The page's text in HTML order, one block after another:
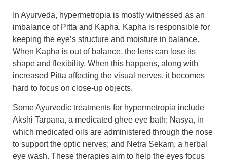
In Ayurveda, hypermetropia is mostly witnessed as an
imbalance of Pitta and Kapha. Kapha is responsible for
keeping the eye’s structure and moisture in balance.
When Kapha is out of balance, the lens can lose its
shape and flexibility. When this happens, along with
increased Pitta affecting the visual nerves, it becomes
hard to focus on close-up objects.
​Some Ayurvedic treatments for hypermetropia include
Akshi Tarpana, a medicated ghee eye bath; Nasya, in
which medicated oils are administered through the nose
to support the optic nerves; and Netra Sekam, a herbal
eye wash. These therapies aim to help the eyes focus